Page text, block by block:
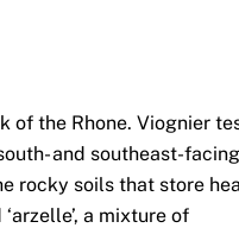
of the Rhone. Viognier
and southeast-facing
rocky soils that store
a mixture of